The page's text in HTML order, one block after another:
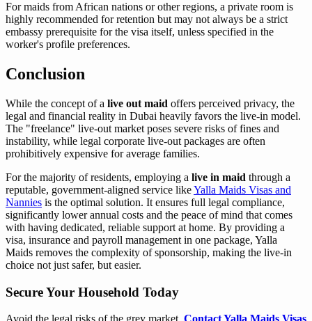
For maids from African nations or other regions, a private room is
highly recommended for retention but may not always be a strict
embassy prerequisite for the visa itself, unless specified in the
worker's profile preferences.
Conclusion
While the concept of a live out maid offers perceived privacy, the
legal and financial reality in Dubai heavily favors the live-in model.
The "freelance" live-out market poses severe risks of fines and
instability, while legal corporate live-out packages are often
prohibitively expensive for average families.
For the majority of residents, employing a live in maid through a
reputable, government-aligned service likeYalla Maids Visas and
Nannies is the optimal solution. It ensures full legal compliance,
significantly lower annual costs and the peace of mind that comes
with having dedicated, reliable support at home. By providing a
visa, insurance and payroll management in one package, Yalla
Maids removes the complexity of sponsorship, making the live-in
choice not just safer, but easier.
Secure Your Household Today